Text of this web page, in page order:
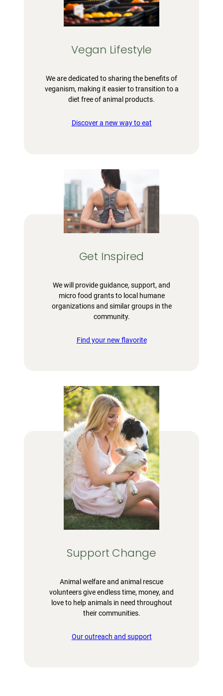
Vegan Lifestyle
We are dedicated to sharing the benefits of
veganism, making it easier to transition to a
diet free of animal products.
Discover a new way to eat
Get Inspired
We will provide guidance, support, and
micro food grants to local humane
organizations and similar groups in the
community.
Find your new flavorite
Support Change
Animal welfare and animal rescue
volunteers give endless time, money, and
love to help animals in need throughout
their communities.
Our outreach and support